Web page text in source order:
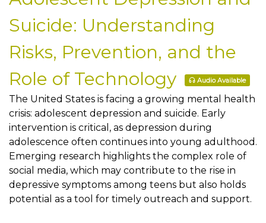
Suicide: Understanding
Risks, Prevention, and the
Role of Technology
Audio Available
The United States is facing a growing mental health
crisis: adolescent depression and suicide. Early
intervention is critical, as depression during
adolescence often continues into young adulthood.
Emerging research highlights the complex role of
social media, which may contribute to the rise in
depressive symptoms among teens but also holds
potential as a tool for timely outreach and support.